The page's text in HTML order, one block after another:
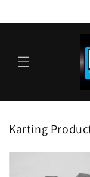
Karting